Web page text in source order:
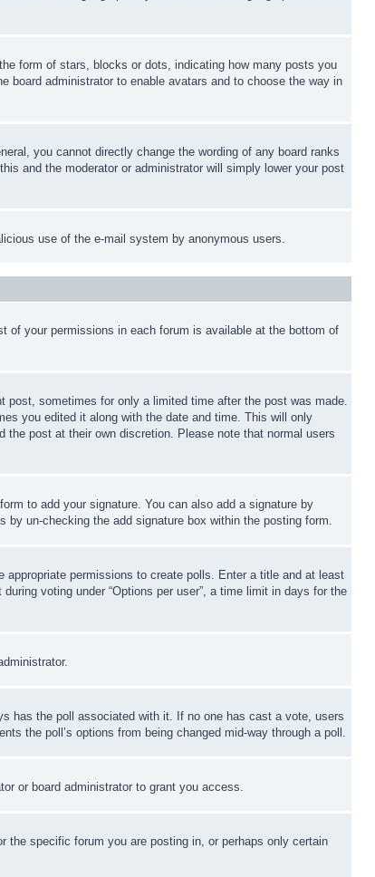
form of stars, blocks or dots, indicating how many posts you
board administrator to enable avatars and to choose the way in
you cannot directly change the wording of any board ranks
and the moderator or administrator will simply lower your post
use of the e-mail system by anonymous users.
of your permissions in each forum is available at the bottom of
post, sometimes for only a limited time after the post was made.
you edited it along with the date and time. This will only
the post at their own discretion. Please note that normal users
to add your signature. You can also add a signature by
un-checking the add signature box within the posting form.
permissions to create polls. Enter a title and at least
voting under “Options per user”, a time limit in days for the
has the poll associated with it. If no one has cast a vote, users
the poll’s options from being changed mid-way through a poll.
or board administrator to grant you access.
the specific forum you are posting in, or perhaps only certain